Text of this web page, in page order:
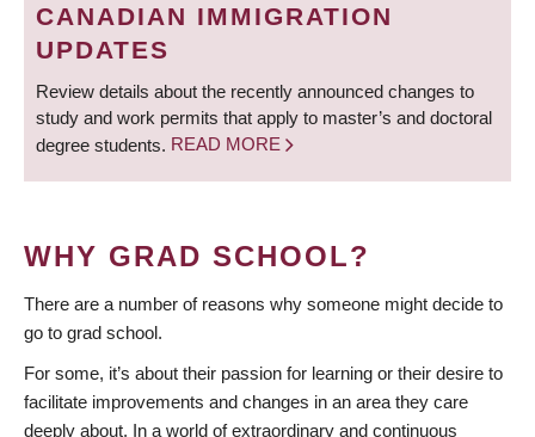
CANADIAN IMMIGRATION
UPDATES
Review details about the recently announced changes to
study and work permits that apply to master’s and doctoral
degree students. READ MORE
WHY GRAD SCHOOL?
There are a number of reasons why someone might decide to
go to grad school.
For some, it’s about their passion for learning or their desire to
facilitate improvements and changes in an area they care
deeply about. In a world of extraordinary and continuous